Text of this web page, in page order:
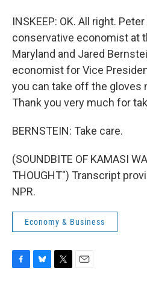
INSKEEP: OK. All right.
conservative economist at
Maryland and Jared
economist for Vice
you can take off the gloves
Thank you very much for
BERNSTEIN: Take care.
(SOUNDBITE OF KAMASI
THOUGHT") Transcript
NPR.
Economy & Business